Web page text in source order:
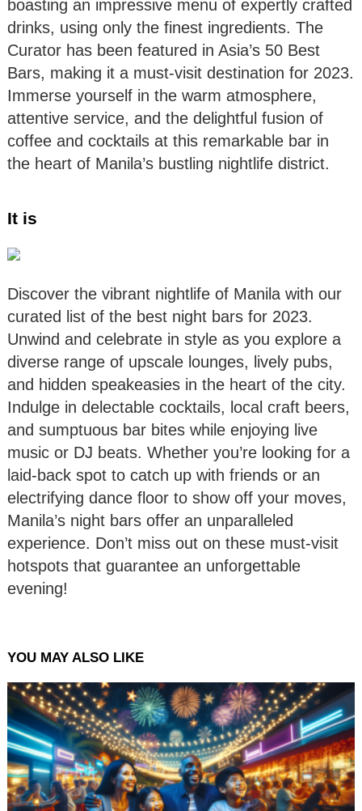
boasting an impressive menu of expertly crafted
drinks, using only the finest ingredients. The
Curator has been featured in Asia’s 50 Best
Bars, making it a must-visit destination for 2023.
Immerse yourself in the warm atmosphere,
attentive service, and the delightful fusion of
coffee and cocktails at this remarkable bar in
the heart of Manila’s bustling nightlife district.
It is
Discover the vibrant nightlife of Manila with our
curated list of the best night bars for 2023.
Unwind and celebrate in style as you explore a
diverse range of upscale lounges, lively pubs,
and hidden speakeasies in the heart of the city.
Indulge in delectable cocktails, local craft beers,
and sumptuous bar bites while enjoying live
music or DJ beats. Whether you’re looking for a
laid-back spot to catch up with friends or an
electrifying dance floor to show off your moves,
Manila’s night bars offer an unparalleled
experience. Don’t miss out on these must-visit
hotspots that guarantee an unforgettable
evening!
YOU MAY ALSO LIKE